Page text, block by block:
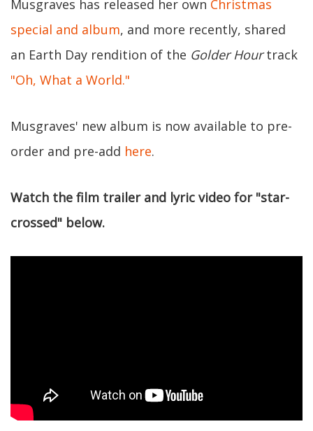
Musgraves has released her own Christmas
special and album, and more recently, shared
an Earth Day rendition of the Golder Hourtrack
"Oh, What a World."
Musgraves' new album is now available to pre-
order and pre-add here.
Watch the film trailer and lyric video for "star-
crossed" below.